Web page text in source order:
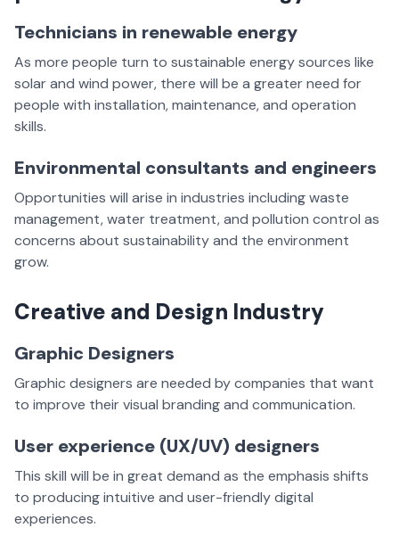
Technicians in renewable energy
As more people turn to sustainable energy sources like
solar and wind power, there will be a greater need for
people with installation, maintenance, and operation
skills.
Environmental consultants and engineers
Opportunities will arise in industries including waste
management, water treatment, and pollution control as
concerns about sustainability and the environment
grow.
Creative and Design Industry
Graphic Designers
Graphic designers are needed by companies that want
to improve their visual branding and communication.
User experience (UX/UV) designers
This skill will be in great demand as the emphasis shifts
to producing intuitive and user-friendly digital
experiences.